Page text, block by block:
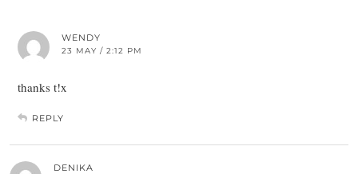
WENDY
23 MAY / 2:12 PM
thanks t!x
REPLY
DENIKA